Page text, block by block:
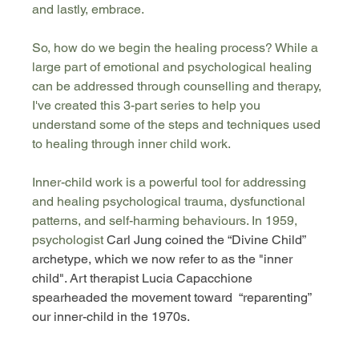
and lastly, embrace.
So, how do we begin the healing process? While a
large part of emotional and psychological healing
can be addressed through counselling and therapy,
I've created this 3-part series to help you
understand some of the steps and techniques used
to healing through inner child work.
Inner-child work is a powerful tool for addressing
and healing psychological trauma, dysfunctional
patterns, and self-harming behaviours. In 1959,
psychologist Carl Jung coined the “Divine Child”
archetype, which we now refer to as the "inner
child". Art therapist Lucia Capacchione
spearheaded the movement toward  “reparenting”
our inner-child in the 1970s.